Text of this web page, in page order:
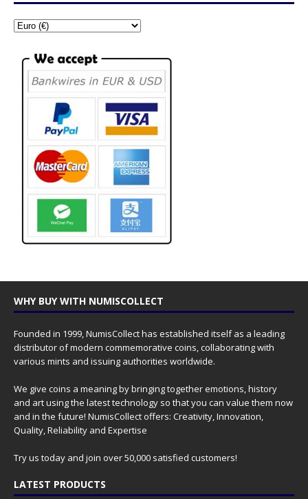
WHY BUY WITH NUMISCOLLECT
Founded in 1999, NumisCollect has established itself as a leading
distributor of modern commemorative coins, collaborating with
various mints and issuing authorities worldwide.
We give coins a meaning by bringing together emotions, history
and art using the latest technology so that you can value them now
and in the future! NumisCollect offers: Creativity, Innovation,
Quality, Reliability and Expertise
Try us today and join over 50,000 satisfied customers!
LATEST PRODUCTS